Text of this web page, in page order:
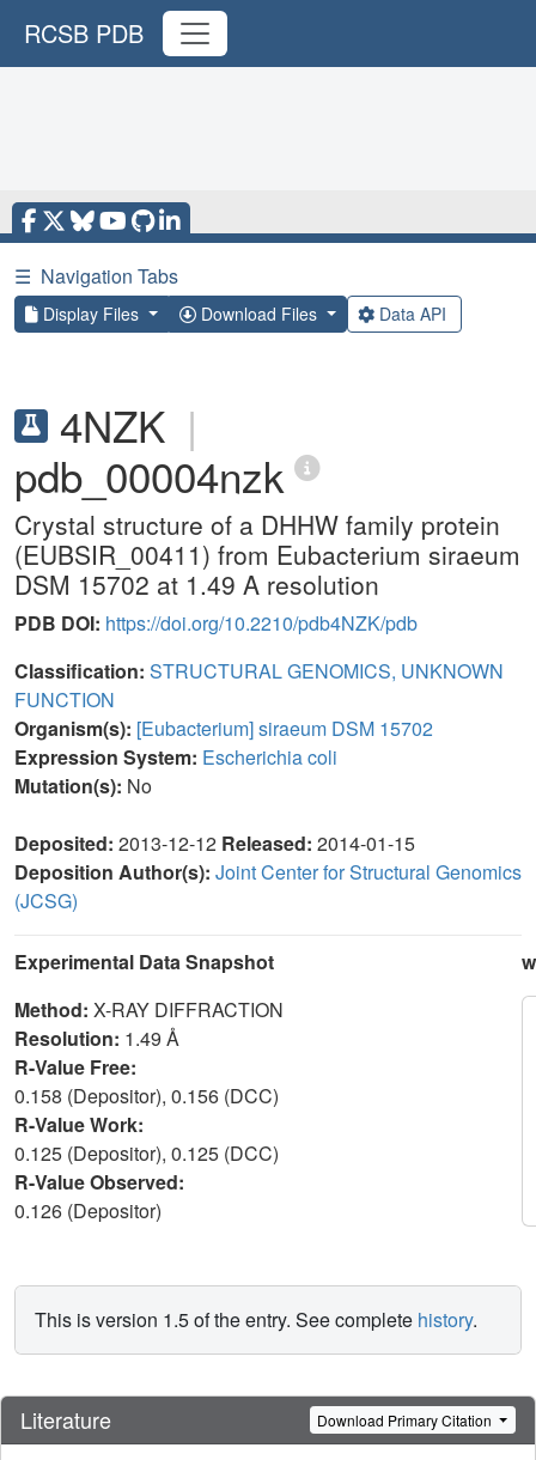
RCSB PDB
☰ Navigation Tabs
Display Files Download Files Data API
4NZK |
pdb_00004nzk
Crystal structure of a DHHW family protein
(EUBSIR_00411) from Eubacterium siraeum
DSM 15702 at 1.49 A resolution
PDB DOI: https://doi.org/10.2210/pdb4NZK/pdb
Classification: STRUCTURAL GENOMICS, UNKNOWN
FUNCTION
Organism(s): [Eubacterium] siraeum DSM 15702
Expression System: Escherichia coli
Mutation(s): No
Deposited: 2013-12-12 Released: 2014-01-15
Deposition Author(s): Joint Center for Structural Genomics
(JCSG)
Experimental Data Snapshot
Method: X-RAY DIFFRACTION
Resolution: 1.49 Å
R-Value Free:
0.158 (Depositor), 0.156 (DCC)
R-Value Work:
0.125 (Depositor), 0.125 (DCC)
R-Value Observed:
0.126 (Depositor)
This is version 1.5 of the entry. See complete history.
Literature Download Primary Citation